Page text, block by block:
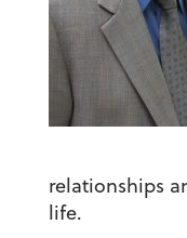
relationships
life.